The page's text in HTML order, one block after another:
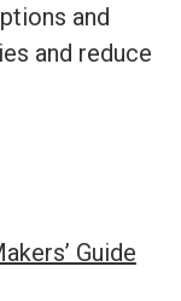
and
and reduce
Guide